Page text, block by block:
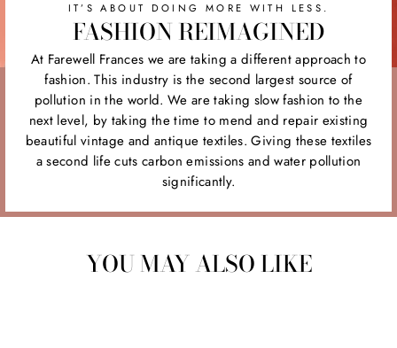
IT’S ABOUT DOING MORE WITH LESS.
FASHION REIMAGINED
At Farewell Frances we are taking a different approach to
fashion. This industry is the second largest source of
pollution in the world. We are taking slow fashion to the
next level, by taking the time to mend and repair existing
beautiful vintage and antique textiles. Giving these textiles
a second life cuts carbon emissions and water pollution
significantly.
YOU MAY ALSO LIKE